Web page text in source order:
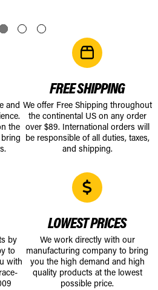
and
the
FREE SHIPPING
We offer Free Shipping throughout
the continental US on any order
over $89. International orders will
be responsible of all duties, taxes,
and shipping.
by
to
with
LOWEST PRICES
We work directly with our
manufacturing company to bring
you the high demand and high
quality products at the lowest
possible price.